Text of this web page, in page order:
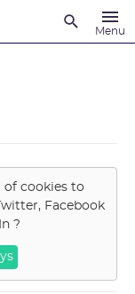
Menu
of cookies to
Facebook
?